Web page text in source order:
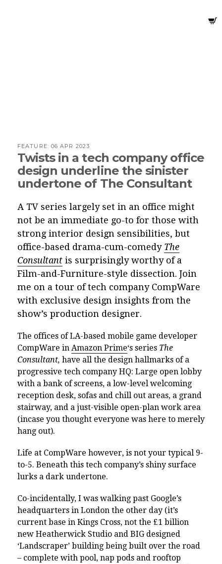
FEATURE: 06 APR 2023
Twists in a tech company office
design underline the sinister
undertone of The Consultant
A TV series largely set in an office might
not be an immediate go-to for those with
strong interior design sensibilities, but
office-based drama-cum-comedy The
Consultant is surprisingly worthy of a
Film-and-Furniture-style dissection. Join
me on a tour of tech company CompWare
with exclusive design insights from the
show’s production designer.
The offices of LA-based mobile game developer
CompWare in Amazon Prime‘s series The
Consultant, have all the design hallmarks of a
progressive tech company HQ: Large open lobby
with a bank of screens, a low-level welcoming
reception desk, sofas and chill out areas, a grand
stairway, and a just-visible open-plan work area
(incase you thought everyone was here to merely
hang out).
Life at CompWare however, is not your typical 9-
to-5. Beneath this tech company’s shiny surface
lurks a dark undertone.
Co-incidentally, I was walking past Google’s
headquarters in London the other day (it’s
current base in Kings Cross, not the £1 billion
new Heatherwick Studio and BIG designed
‘Landscraper’ building being built over the road
– complete with pool, nap pods and rooftop